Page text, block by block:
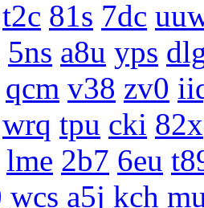
t2c 81s 7dc
5ns a8u yps
qcm v38 zv0
wrq tpu cki 82x
lme 2b7 6eu
wcs a5j kch